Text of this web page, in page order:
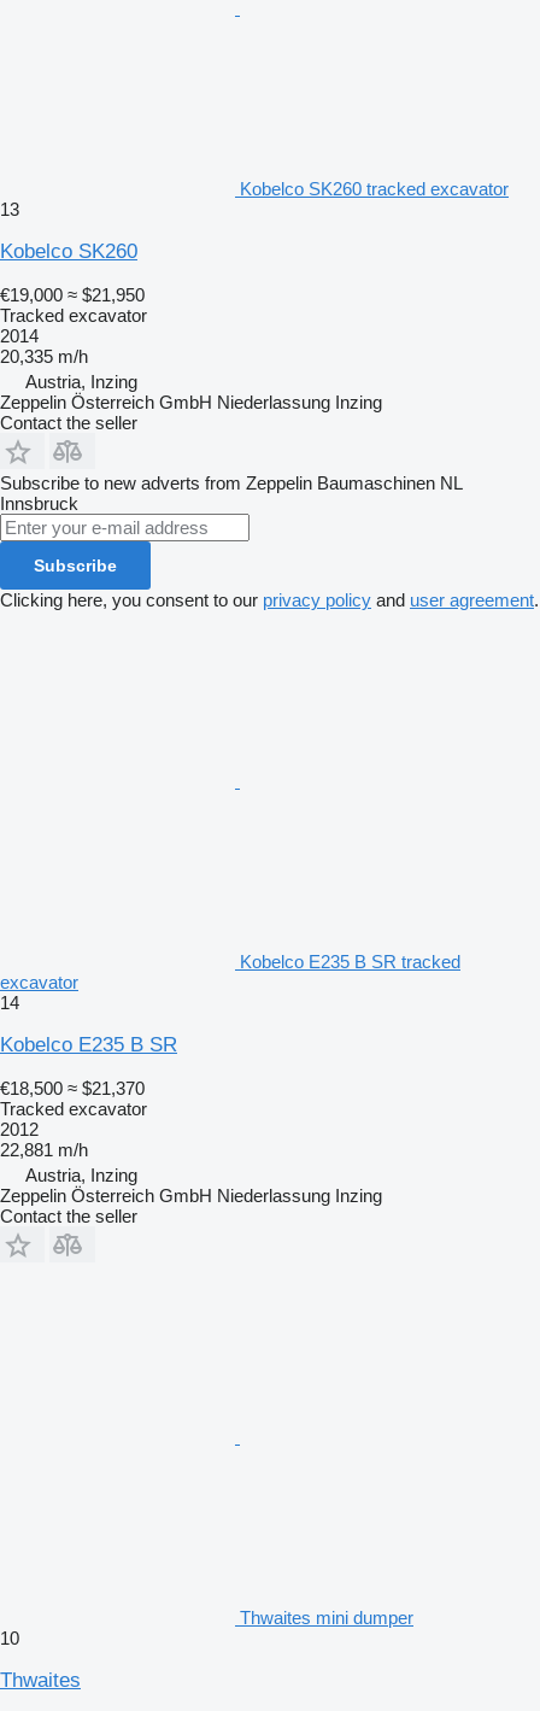
Kobelco SK260 tracked excavator
13
Kobelco SK260
€19,000 ≈ $21,950
Tracked excavator
2014
20,335 m/h
Austria, Inzing
Zeppelin Österreich GmbH Niederlassung Inzing
Contact the seller
Subscribe to new adverts from Zeppelin Baumaschinen NL
Innsbruck
Subscribe
Clicking here, you consent to our privacy policy and user agreement.
Kobelco E235 B SR tracked
excavator
14
Kobelco E235 B SR
€18,500 ≈ $21,370
Tracked excavator
2012
22,881 m/h
Austria, Inzing
Zeppelin Österreich GmbH Niederlassung Inzing
Contact the seller
Thwaites mini dumper
10
Thwaites